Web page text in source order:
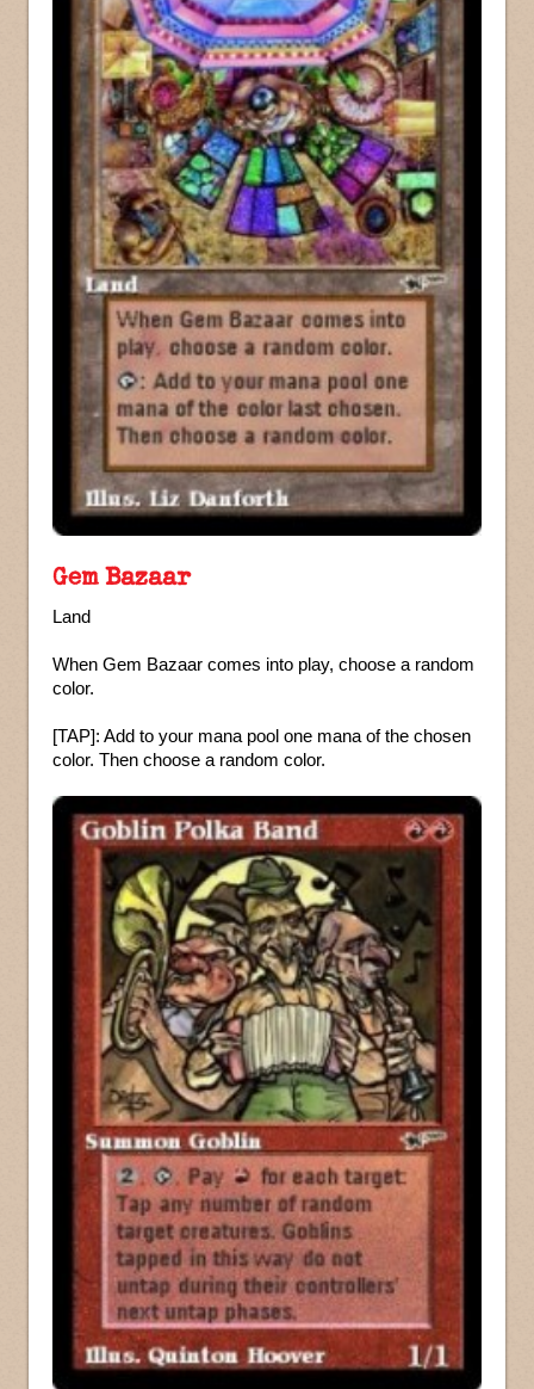
Gem Bazaar
Land
When Gem Bazaar comes into play, choose a random
color.
[TAP]: Add to your mana pool one mana of the chosen
color. Then choose a random color.